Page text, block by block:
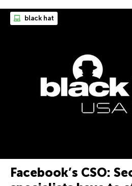
black hat
Facebook’s CSO: